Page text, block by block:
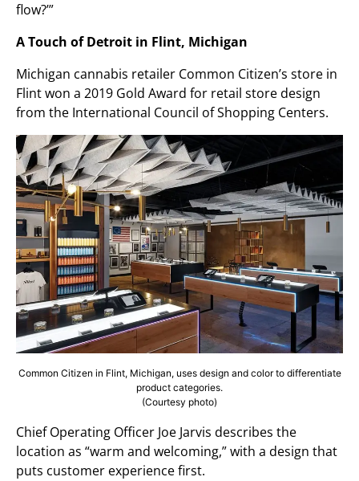
flow?’”
A Touch of Detroit in Flint, Michigan
Michigan cannabis retailer Common Citizen’s store in
Flint won a 2019 Gold Award for retail store design
from the International Council of Shopping Centers.
Common Citizen in Flint, Michigan, uses design and color to differentiate
product categories.
(Courtesy photo)
Chief Operating Officer Joe Jarvis describes the
location as “warm and welcoming,” with a design that
puts customer experience first.